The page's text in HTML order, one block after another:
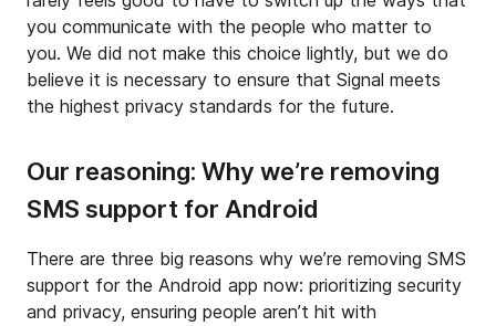
you communicate with the people who matter to
you. We did not make this choice lightly, but we do
believe it is necessary to ensure that Signal meets
the highest privacy standards for the future.
Our reasoning: Why we’re removing
SMS support for Android
There are three big reasons why we’re removing SMS
support for the Android app now: prioritizing security
and privacy, ensuring people aren’t hit with